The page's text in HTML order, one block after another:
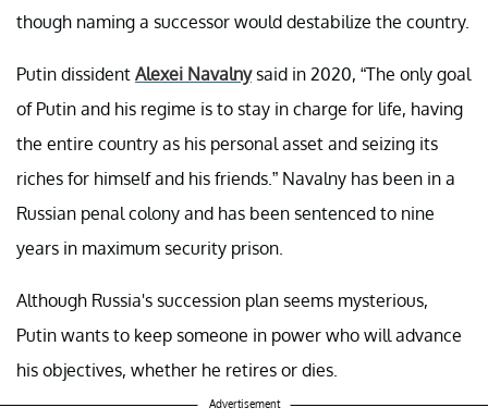
though naming a successor would destabilize the country.
Putin dissident Alexei Navalnysaid in 2020, “The only goal
of Putin and his regime is to stay in charge for life, having
the entire country as his personal asset and seizing its
riches for himself and his friends.” Navalny has been in a
Russian penal colony and has been sentenced to nine
years in maximum security prison.
Although Russia's succession plan seems mysterious,
Putin wants to keep someone in power who will advance
his objectives, whether he retires or dies.
Advertisement